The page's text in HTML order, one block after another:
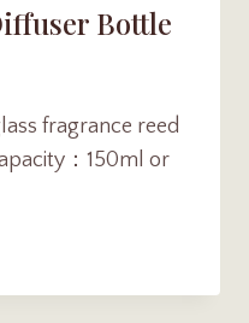
Bottle
fragrance reed
：150ml or